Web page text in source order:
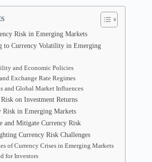
Risk in Emerging Markets
to Currency Volatility in Emerging
and Economic Policies
Exchange Rate Regimes
and Global Market Influences
on Investment Returns
Risk in Emerging Markets
and Mitigate Currency Risk
Currency Risk Challenges
of Currency Crises in Emerging Markets
for Investors